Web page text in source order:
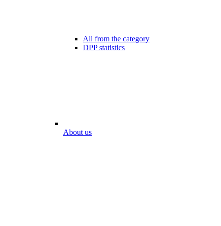
All from the category
DPP statistics
About us